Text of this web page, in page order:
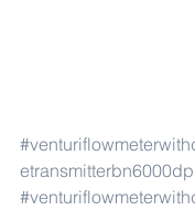
etransmitterbn6000dp